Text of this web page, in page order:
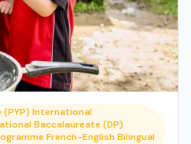
International
Baccalaureate (DP)
French-English Bilingual